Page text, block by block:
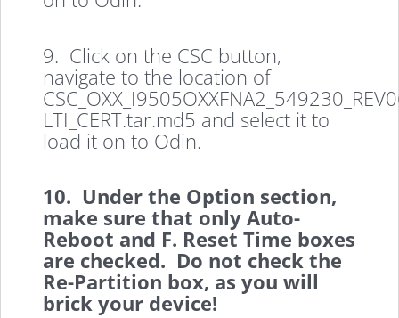
9. Click on the CSC button,
navigate to the location of
LTI_CERT.tar.md5 and select it to
load it on to Odin.
10. Under the Option section,
make sure that only Auto-
Reboot and F. Reset Time boxes
are checked. Do not check the
Re-Partition box, as you will
brick your device!